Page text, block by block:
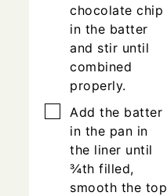
chocolate chip
in the batter
and stir until
combined
properly.
▢
Add the batter
in the pan in
the liner until
¾th filled,
smooth the top